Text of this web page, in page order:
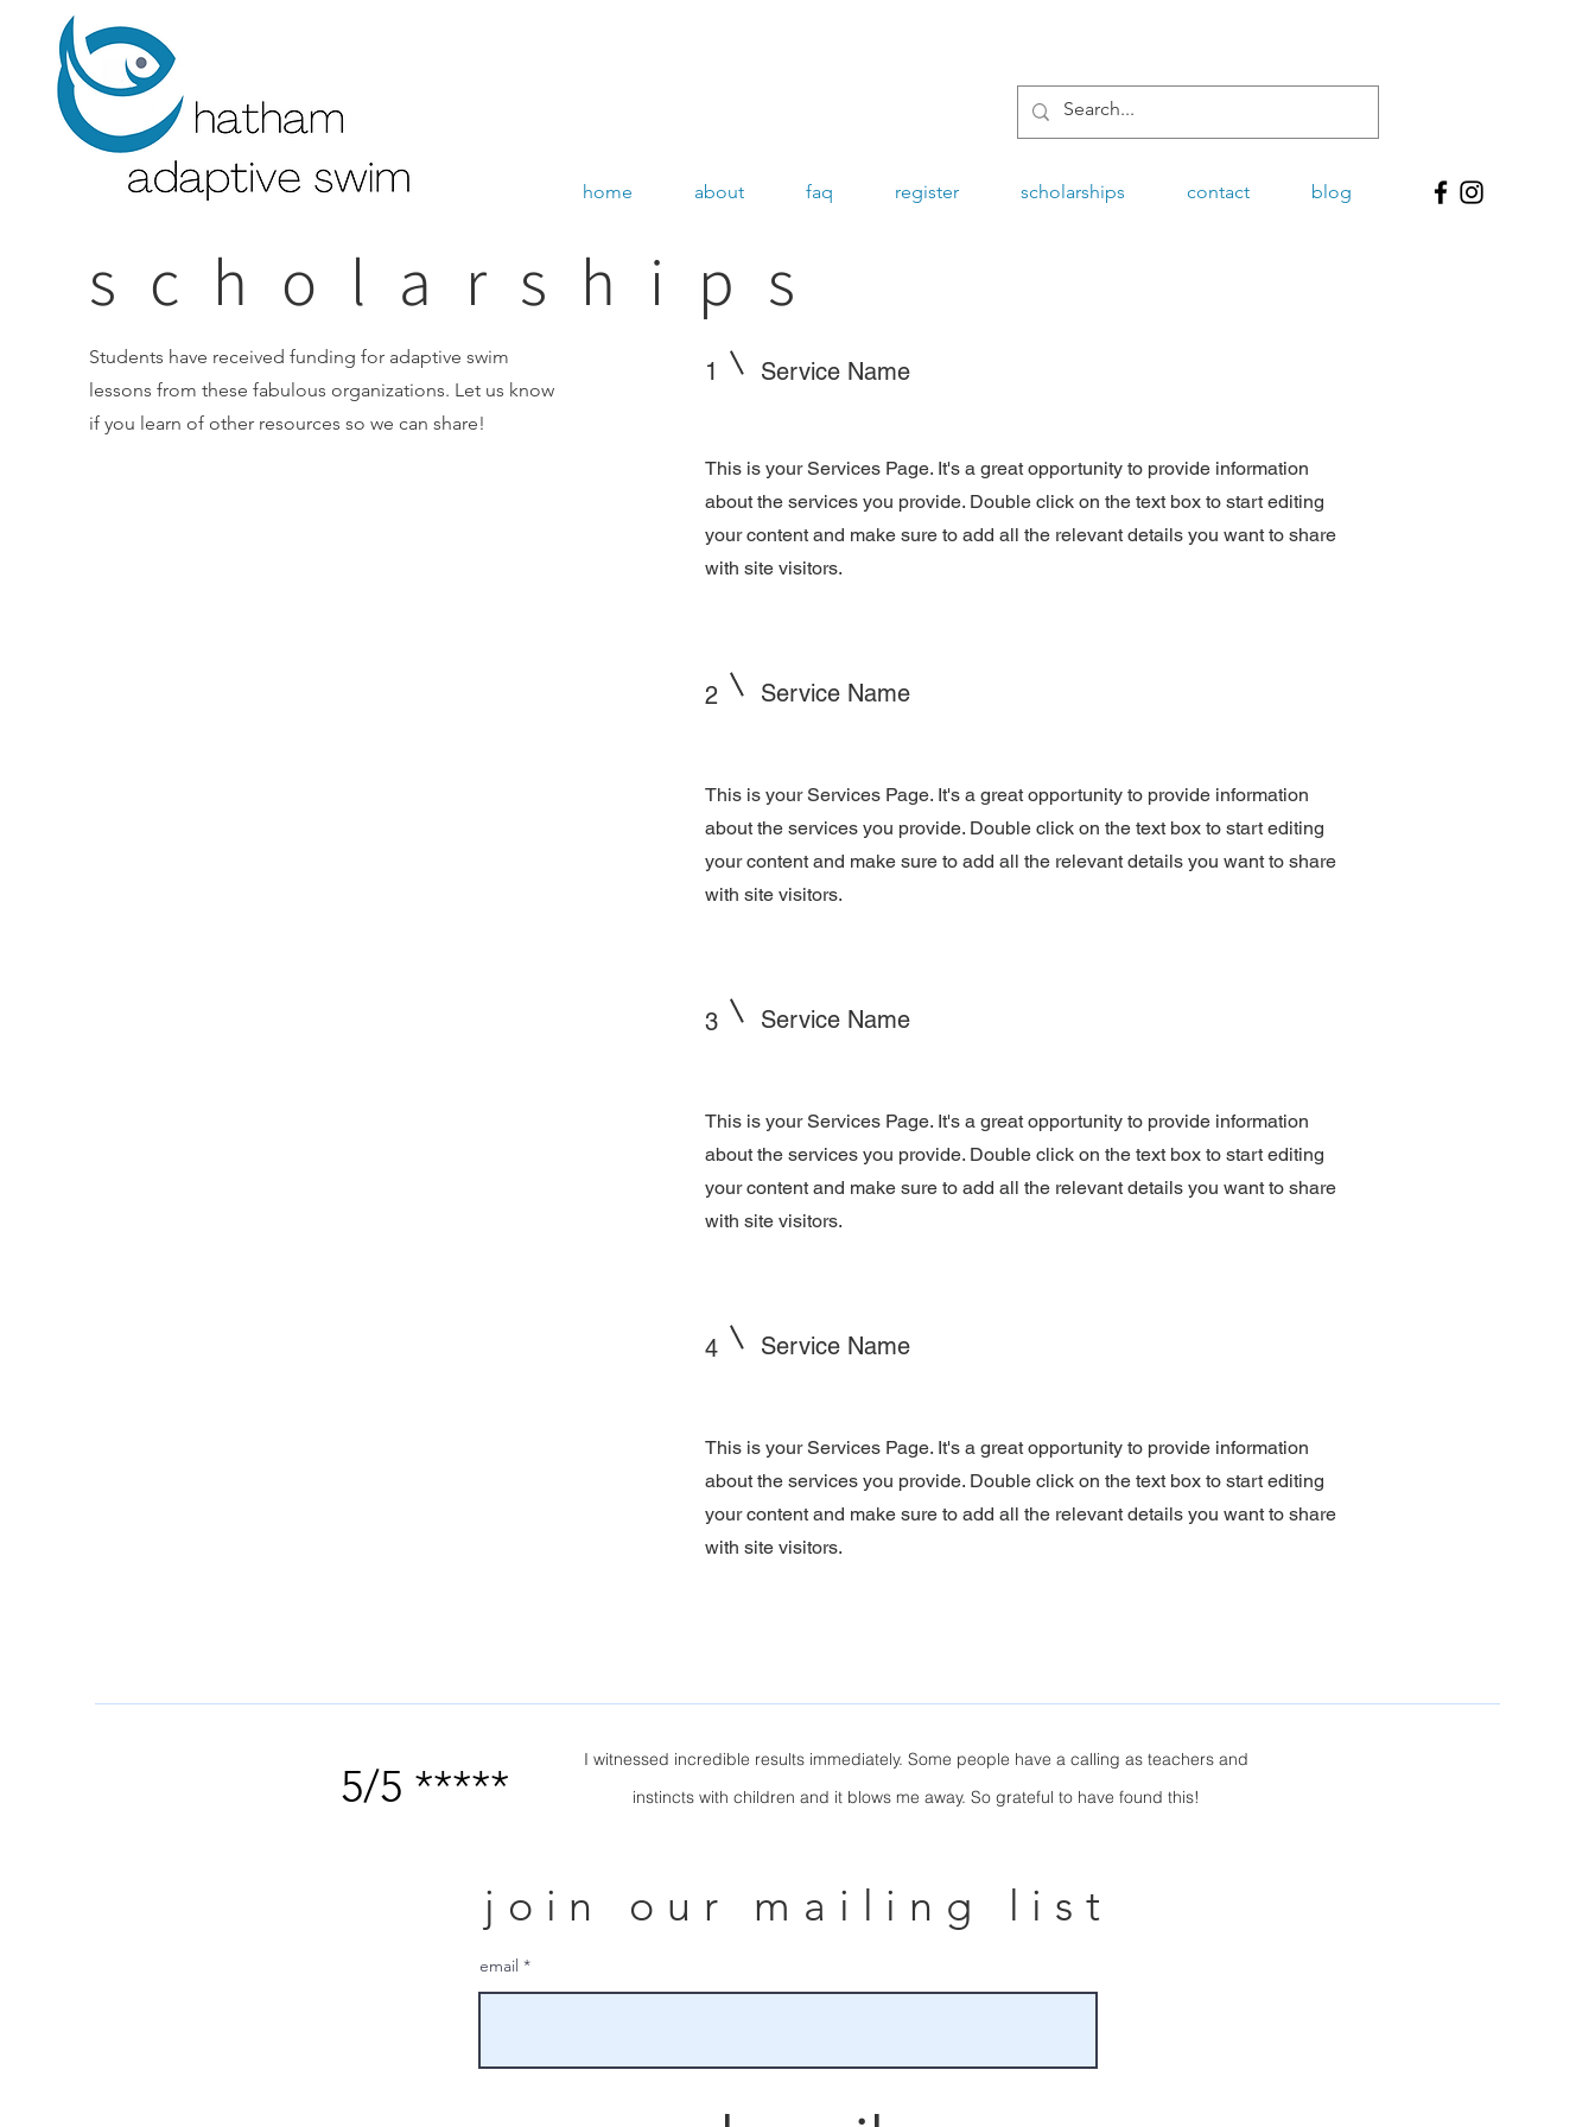
home about faq register scholarships contact blog
scholarships
Students have received funding for adaptive swim
lessons from these fabulous organizations. Let us know
if you learn of other resources so we can share!
1 Service Name
This is your Services Page. It's a great opportunity to provide information
about the services you provide. Double click on the text box to start editing
your content and make sure to add all the relevant details you want to share
with site visitors.
2 Service Name
This is your Services Page. It's a great opportunity to provide information
about the services you provide. Double click on the text box to start editing
your content and make sure to add all the relevant details you want to share
with site visitors.
3 Service Name
This is your Services Page. It's a great opportunity to provide information
about the services you provide. Double click on the text box to start editing
your content and make sure to add all the relevant details you want to share
with site visitors.
4 Service Name
This is your Services Page. It's a great opportunity to provide information
about the services you provide. Double click on the text box to start editing
your content and make sure to add all the relevant details you want to share
with site visitors.
5/5 *****
I witnessed incredible results immediately. Some people have a calling as teachers and
instincts with children and it blows me away. So grateful to have found this!
join our mailing list
email